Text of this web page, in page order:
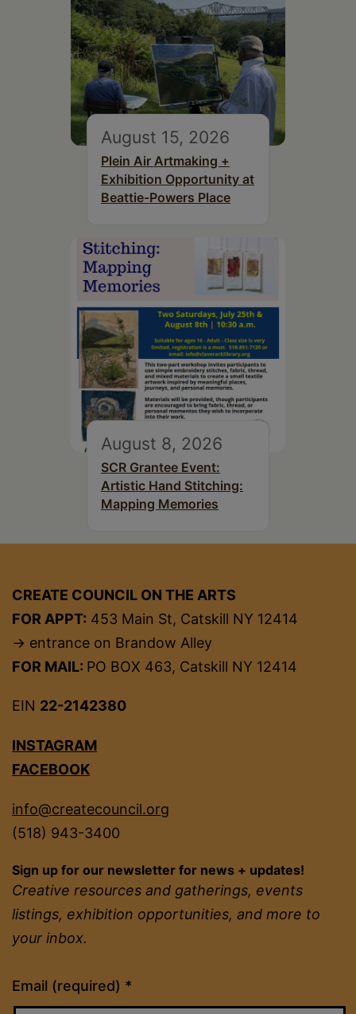
August 15, 2026
Plein Air Artmaking +
Exhibition Opportunity at
Beattie-Powers Place
August 8, 2026
SCR Grantee Event:
Artistic Hand Stitching:
Mapping Memories
CREATE COUNCIL ON THE ARTS
FOR APPT: 453 Main St, Catskill NY 12414
→ entrance on Brandow Alley
FOR MAIL: PO BOX 463, Catskill NY 12414
EIN 22-2142380
INSTAGRAM
FACEBOOK
info@createcouncil.org
(518) 943-3400
Sign up for our newsletter for news + updates!
Creative resources and gatherings, events
listings, exhibition opportunities, and more to
your inbox.
Email (required) *
Constant
Contact